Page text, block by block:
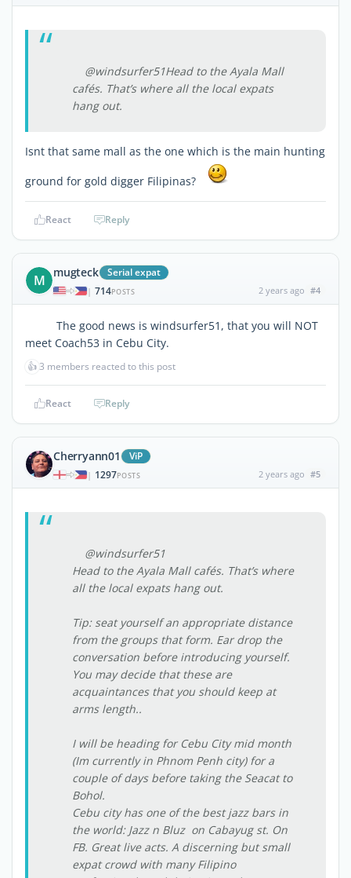
@windsurfer51Head to the Ayala Mall
cafés. That’s where all the local expats
hang out.
Isnt that same mall as the one which is the main hunting
ground for gold digger Filipinas?
React Reply
M mugteck Serial expat
| 714POSTS 2 years ago #4
The good news is windsurfer51, that you will NOT
meet Coach53 in Cebu City.
👍3 members reacted to this post
React Reply
Cherryann01 ViP
| 1297POSTS 2 years ago #5
@windsurfer51
Head to the Ayala Mall cafés. That’s where
all the local expats hang out.
Tip: seat yourself an appropriate distance
from the groups that form. Ear drop the
conversation before introducing yourself.
You may decide that these are
acquaintances that you should keep at
arms length..
I will be heading for Cebu City mid month
(Im currently in Phnom Penh city) for a
couple of days before taking the Seacat to
Bohol.
Cebu city has one of the best jazz bars in
the world: Jazz n Bluz on Cabayug st. On
FB. Great live acts. A discerning but small
expat crowd with many Filipino